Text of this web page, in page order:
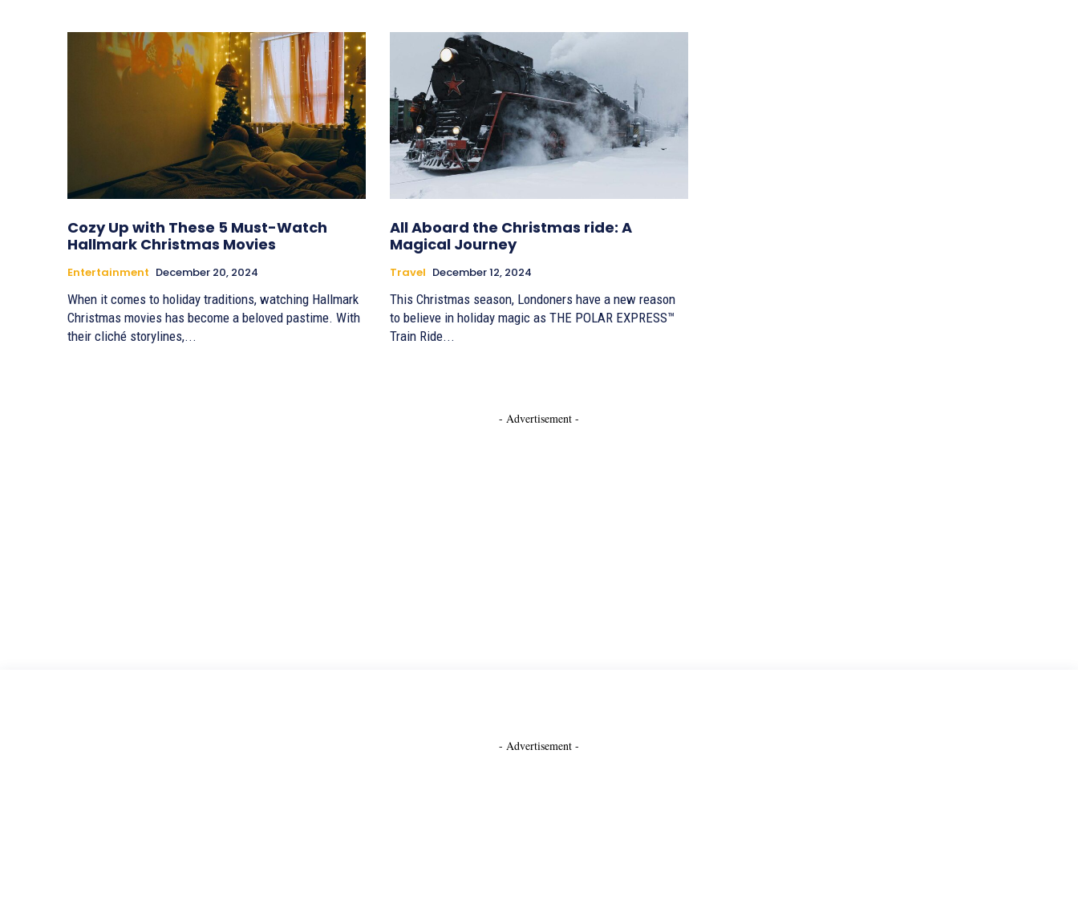
Cozy Up with These 5 Must-Watch
Hallmark Christmas Movies
Entertainment December 20, 2024
When it comes to holiday traditions, watching Hallmark
Christmas movies has become a beloved pastime. With
their cliché storylines,...
All Aboard the Christmas ride: A
Magical Journey
Travel December 12, 2024
This Christmas season, Londoners have a new reason
to believe in holiday magic as THE POLAR EXPRESS™
Train Ride...
- Advertisement -
- Advertisement -